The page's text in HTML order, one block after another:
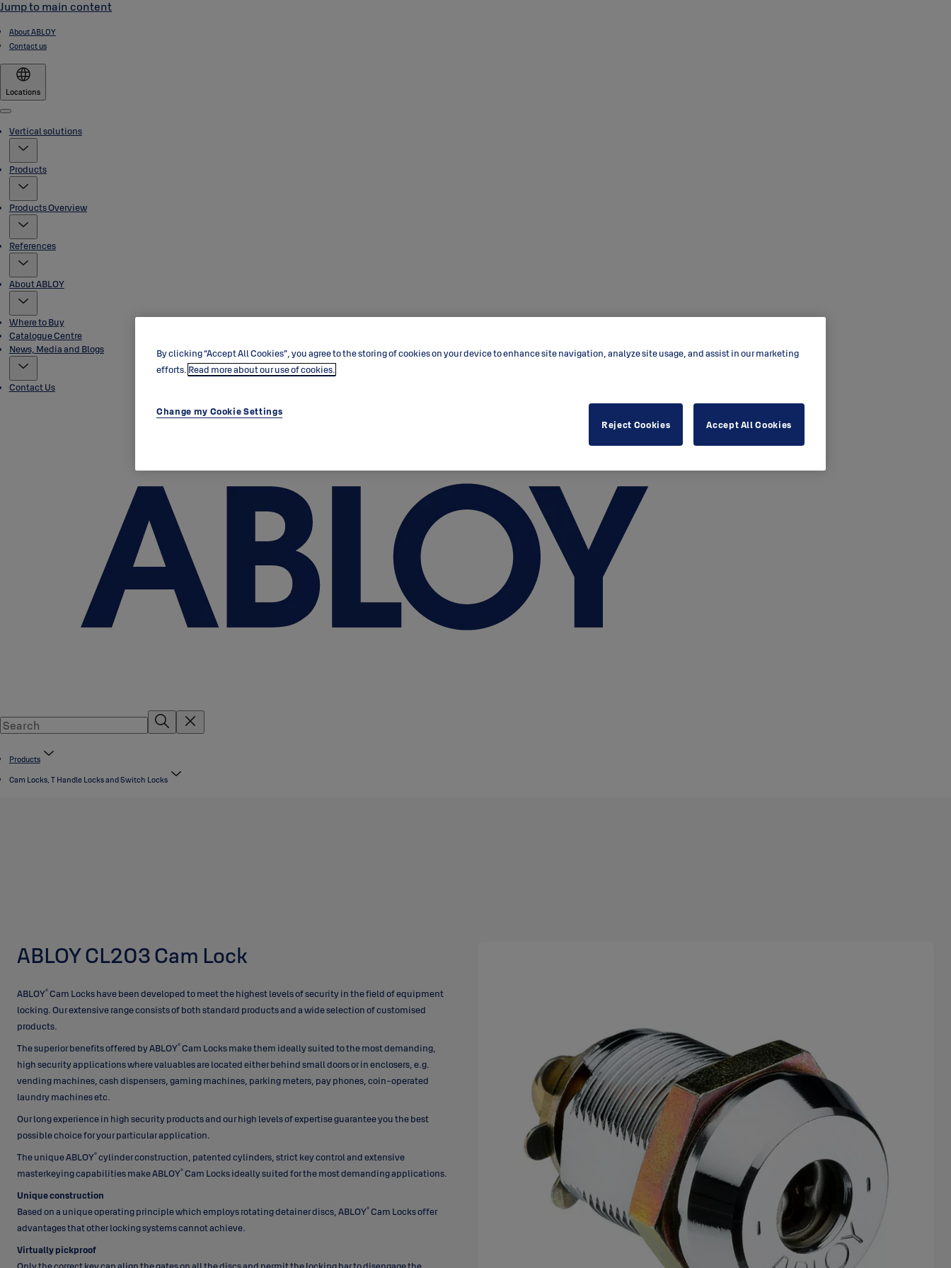
Jump to main content
About ABLOY
Contact us
Locations
Menu
Vertical solutions
Products
Products Overview
References
About ABLOY
Where to Buy
Catalogue Centre
News, Media and Blogs
Contact Us
Products
Cam Locks, T Handle Locks and Switch Locks
ABLOY CL203 Cam Lock
ABLOY®Cam Locks have been developed to meet the highest levels of security in the field of equipment
locking. Our extensive range consists of both standard products and a wide selection of customised
products.
The superior benefits offered by ABLOY®Cam Locks make them ideally suited to the most demanding,
high security applications where valuables are located either behind small doors or in enclosers, e.g.
vending machines, cash dispensers, gaming machines, parking meters, pay phones, coin-operated
laundry machines etc.
Our long experience in high security products and our high levels of expertise guarantee you the best
possible choice for your particular application.
The unique ABLOY®cylinder construction, patented cylinders, strict key control and extensive
masterkeying capabilities make ABLOY®Cam Locks ideally suited for the most demanding applications.
Unique construction
Based on a unique operating principle which employs rotating detainer discs, ABLOY®Cam Locks offer
advantages that other locking systems cannot achieve.
Virtually pickproof
By clicking “Accept All Cookies”, you agree to the storing of cookies on your device to enhance site navigation, analyze site usage, and assist in our marketing
efforts. Read more about our use of cookies.
Change my Cookie Settings
Reject Cookies
Accept All Cookies